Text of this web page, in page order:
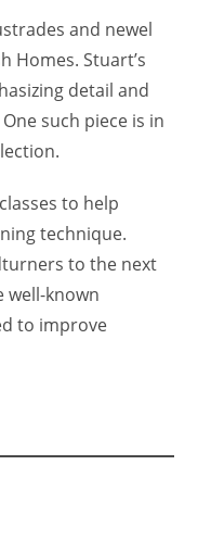
and newel
Homes. Stuart’s
detail and
such piece is in
to help
technique.
to the next
well-known
to improve